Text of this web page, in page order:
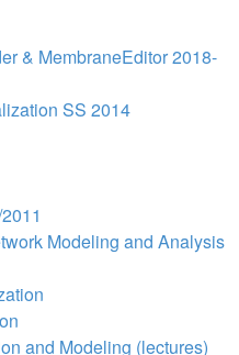
& MembraneEditor 2018-
SS 2014
Modeling and Analysis
and Modeling (lectures)